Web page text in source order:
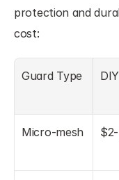
protection and
cost:
Guard Type
Micro-mesh